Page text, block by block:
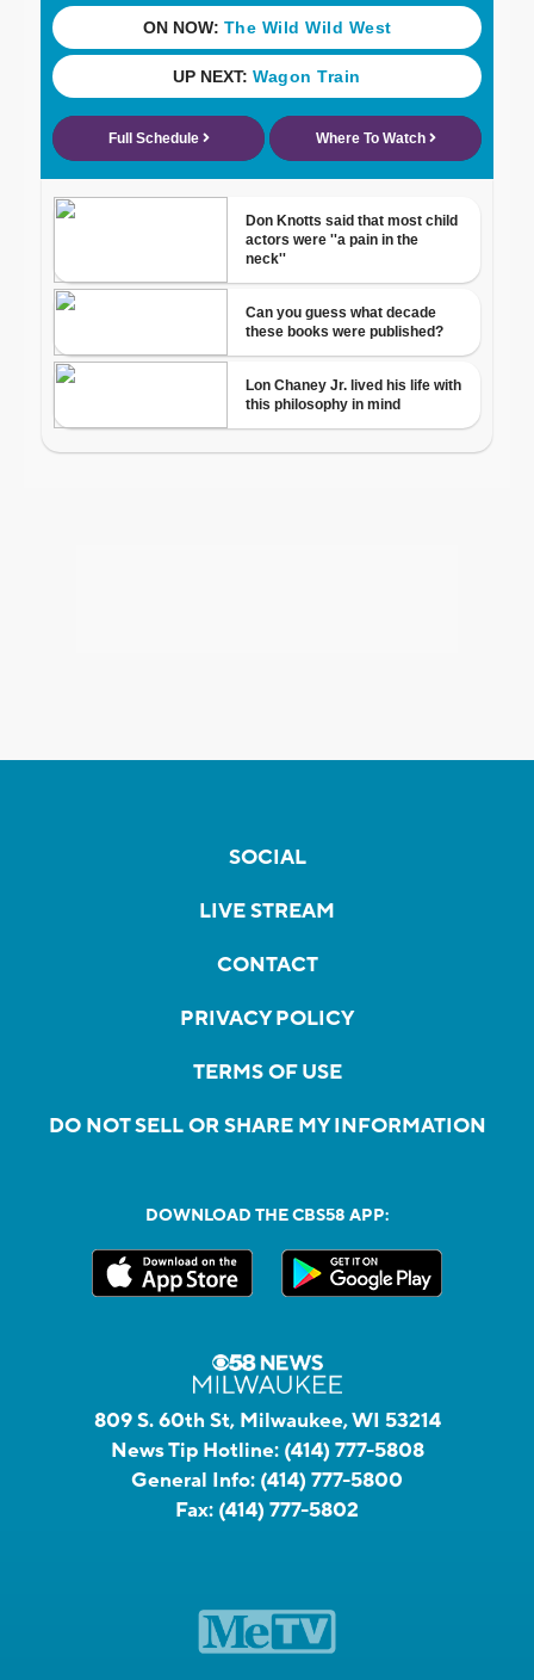
SOCIAL
LIVE STREAM
CONTACT
PRIVACY POLICY
TERMS OF USE
DO NOT SELL OR SHARE MY INFORMATION
DOWNLOAD THE CBS58 APP:
809 S. 60th St, Milwaukee, WI 53214
News Tip Hotline: (414) 777-5808
General Info: (414) 777-5800
Fax: (414) 777-5802